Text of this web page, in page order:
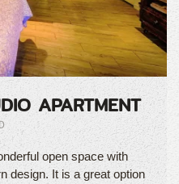
APARTMENT
open space with
design. It is a great option